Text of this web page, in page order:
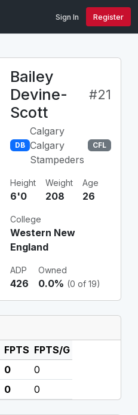
Sign In Register
Bailey
Devine-
Scott
#21
DB
Calgary
Calgary
Stampeders
CFL
Height
6'0
Weight
208
Age
26
College
Western New
England
ADP
426
Owned
0.0% (0 of 19)
FPTS FPTS/G
0
0
0 0